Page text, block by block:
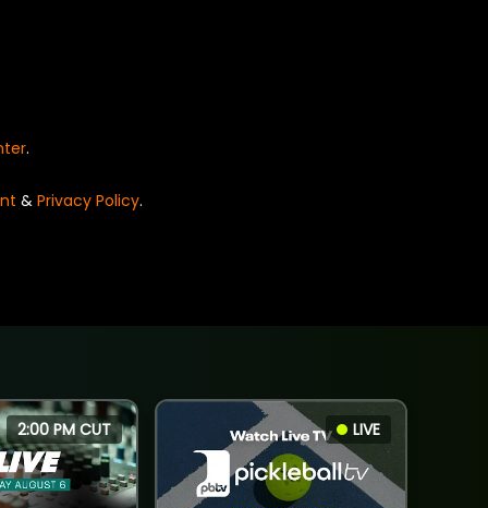
.
& Privacy Policy.
2:00 PM CUT LIVE